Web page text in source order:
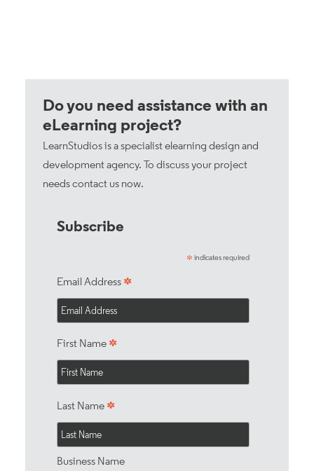
Do you need assistance with an
eLearning project?
LearnStudios is a specialist elearning design and
development agency. To discuss your project
needscontact us now.
Subscribe
* indicates required
Email Address *
First Name *
Last Name *
Business Name